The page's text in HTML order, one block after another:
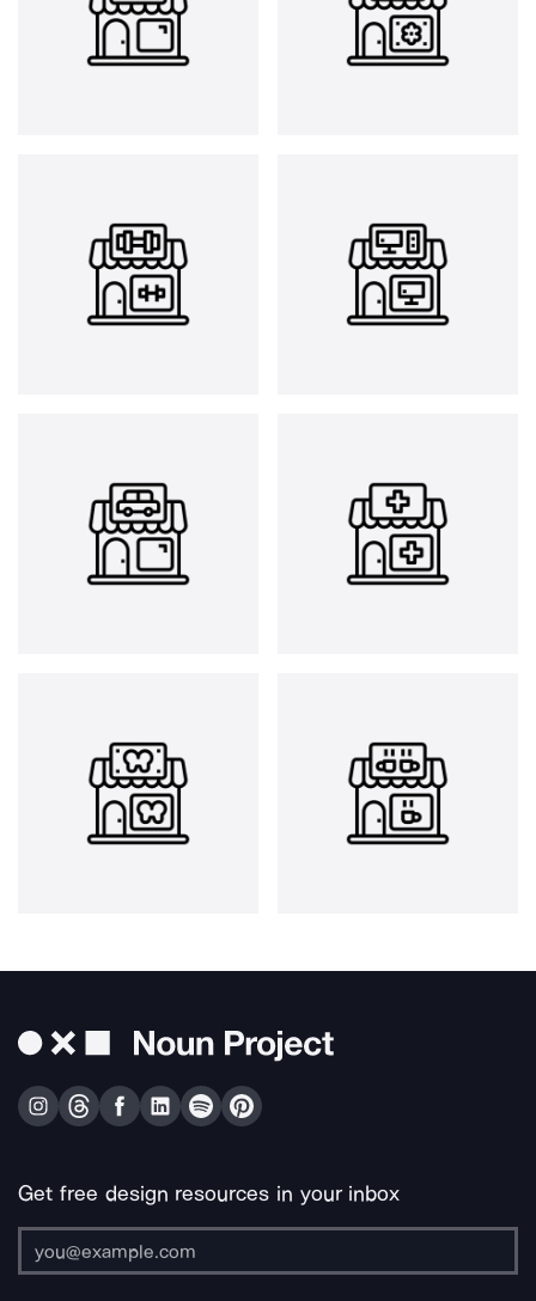
Get free design resources in your inbox